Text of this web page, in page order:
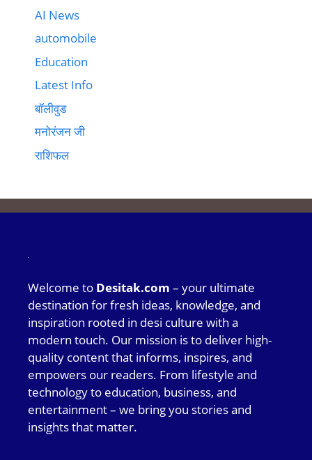
AI News
automobile
Education
Latest Info
बॉलीवुड
मनोरंजन जी
राशिफल
Welcome to Desitak.com – your ultimate
destination for fresh ideas, knowledge, and
inspiration rooted in desi culture with a
modern touch. Our mission is to deliver high-
quality content that informs, inspires, and
empowers our readers. From lifestyle and
technology to education, business, and
entertainment – we bring you stories and
insights that matter.